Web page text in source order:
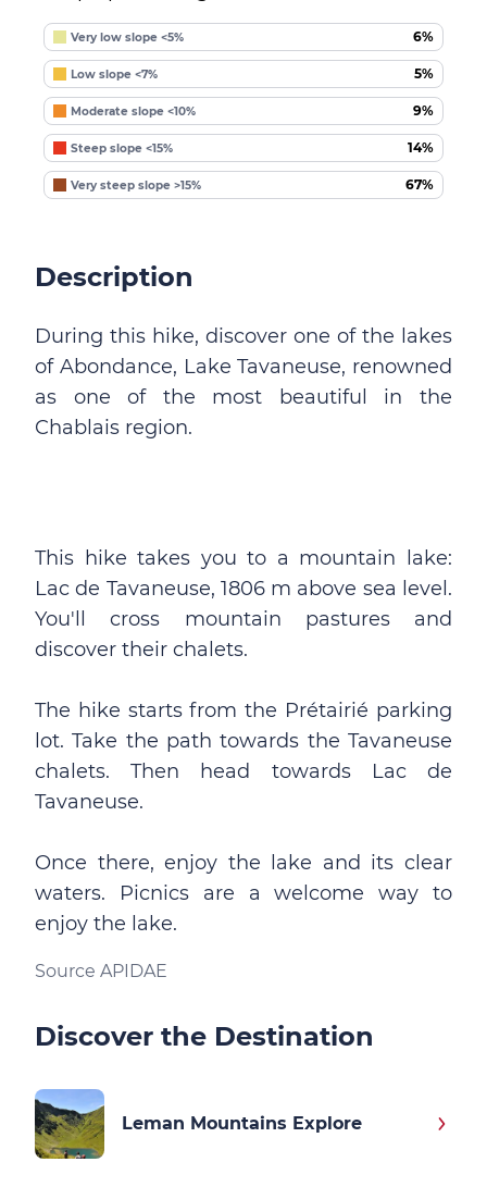
Very low slope <5% 6%
Low slope <7% 5%
Moderate slope <10% 9%
Steep slope <15% 14%
Very steep slope >15% 67%
Description
During this hike, discover one of the lakes
of Abondance, Lake Tavaneuse, renowned
as one of the most beautiful in the
Chablais region.
This hike takes you to a mountain lake:
Lac de Tavaneuse, 1806 m above sea level.
You'll cross mountain pastures and
discover their chalets.
The hike starts from the Prétairié parking
lot. Take the path towards the Tavaneuse
chalets. Then head towards Lac de
Tavaneuse.
Once there, enjoy the lake and its clear
waters. Picnics are a welcome way to
enjoy the lake.
Source APIDAE
Discover the Destination
Leman Mountains Explore